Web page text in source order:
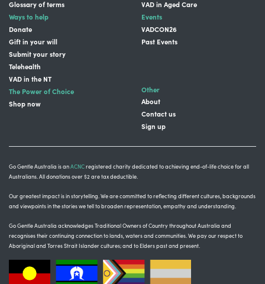
Glossary of terms
VAD in Aged Care
Ways to help
Donate
Gift in your will
Submit your story
Telehealth
VAD in the NT
Events
VADCON26
Past Events
The Power of Choice
Shop now
Other
About
Contact us
Sign up
Go Gentle Australia is anACNCregistered charity dedicated to achieving end-of-life choice for all
Australians. All donations over $2 are tax deductible.
Our greatest impact is in storytelling . We are committed to reflecting different cultures, backgrounds
and viewpoints in the stories we tell to broaden representation, empathy and understanding.
Go Gentle Australia acknowledges Traditional Owners of Country throughout Australia and
recognises their continuing connection to lands, waters and communities. We pay our respect to
Aboriginal and Torres Strait Islander cultures; and to Elders past and present.